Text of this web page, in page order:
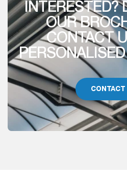
INTERESTED?
OUR
CONTACT
CONTACT